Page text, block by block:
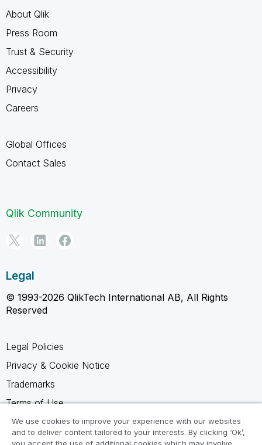
About Qlik
Press Room
Trust & Security
Accessibility
Privacy
Careers
Global Offices
Contact Sales
Qlik Community
Legal
© 1993-2026 QlikTech International AB, All Rights
Reserved
Legal Policies
Privacy & Cookie Notice
Trademarks
Terms of Use
Legal Agreements
Product Terms
We use cookies to improve your experience with our websites
and to deliver content tailored to your interests. By clicking ‘Ok’,